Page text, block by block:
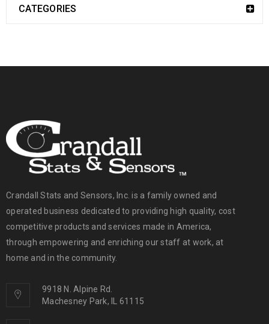
CATEGORIES
Crandall Stats and Sensors, Inc. is a family owned and
operated business dedicated to providing high quality, cost
competitive products and services made in America,
through empowering and enriching our staff at work, at
home and in the community.
9918 N. Alpine Rd.
Machesney Park, IL 61115